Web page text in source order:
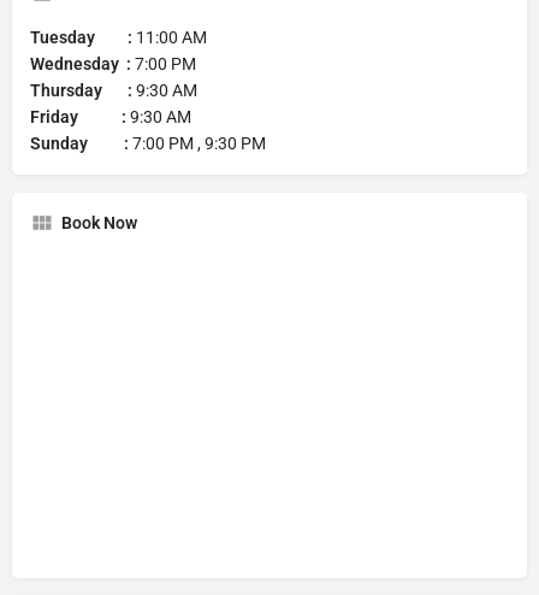
Tuesday : 11:00 AM
Wednesday : 7:00 PM
Thursday : 9:30 AM
Friday : 9:30 AM
Sunday : 7:00 PM , 9:30 PM
Book Now